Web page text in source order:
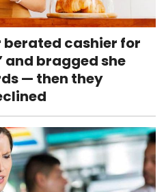
cashier for
and bragged she
— then they